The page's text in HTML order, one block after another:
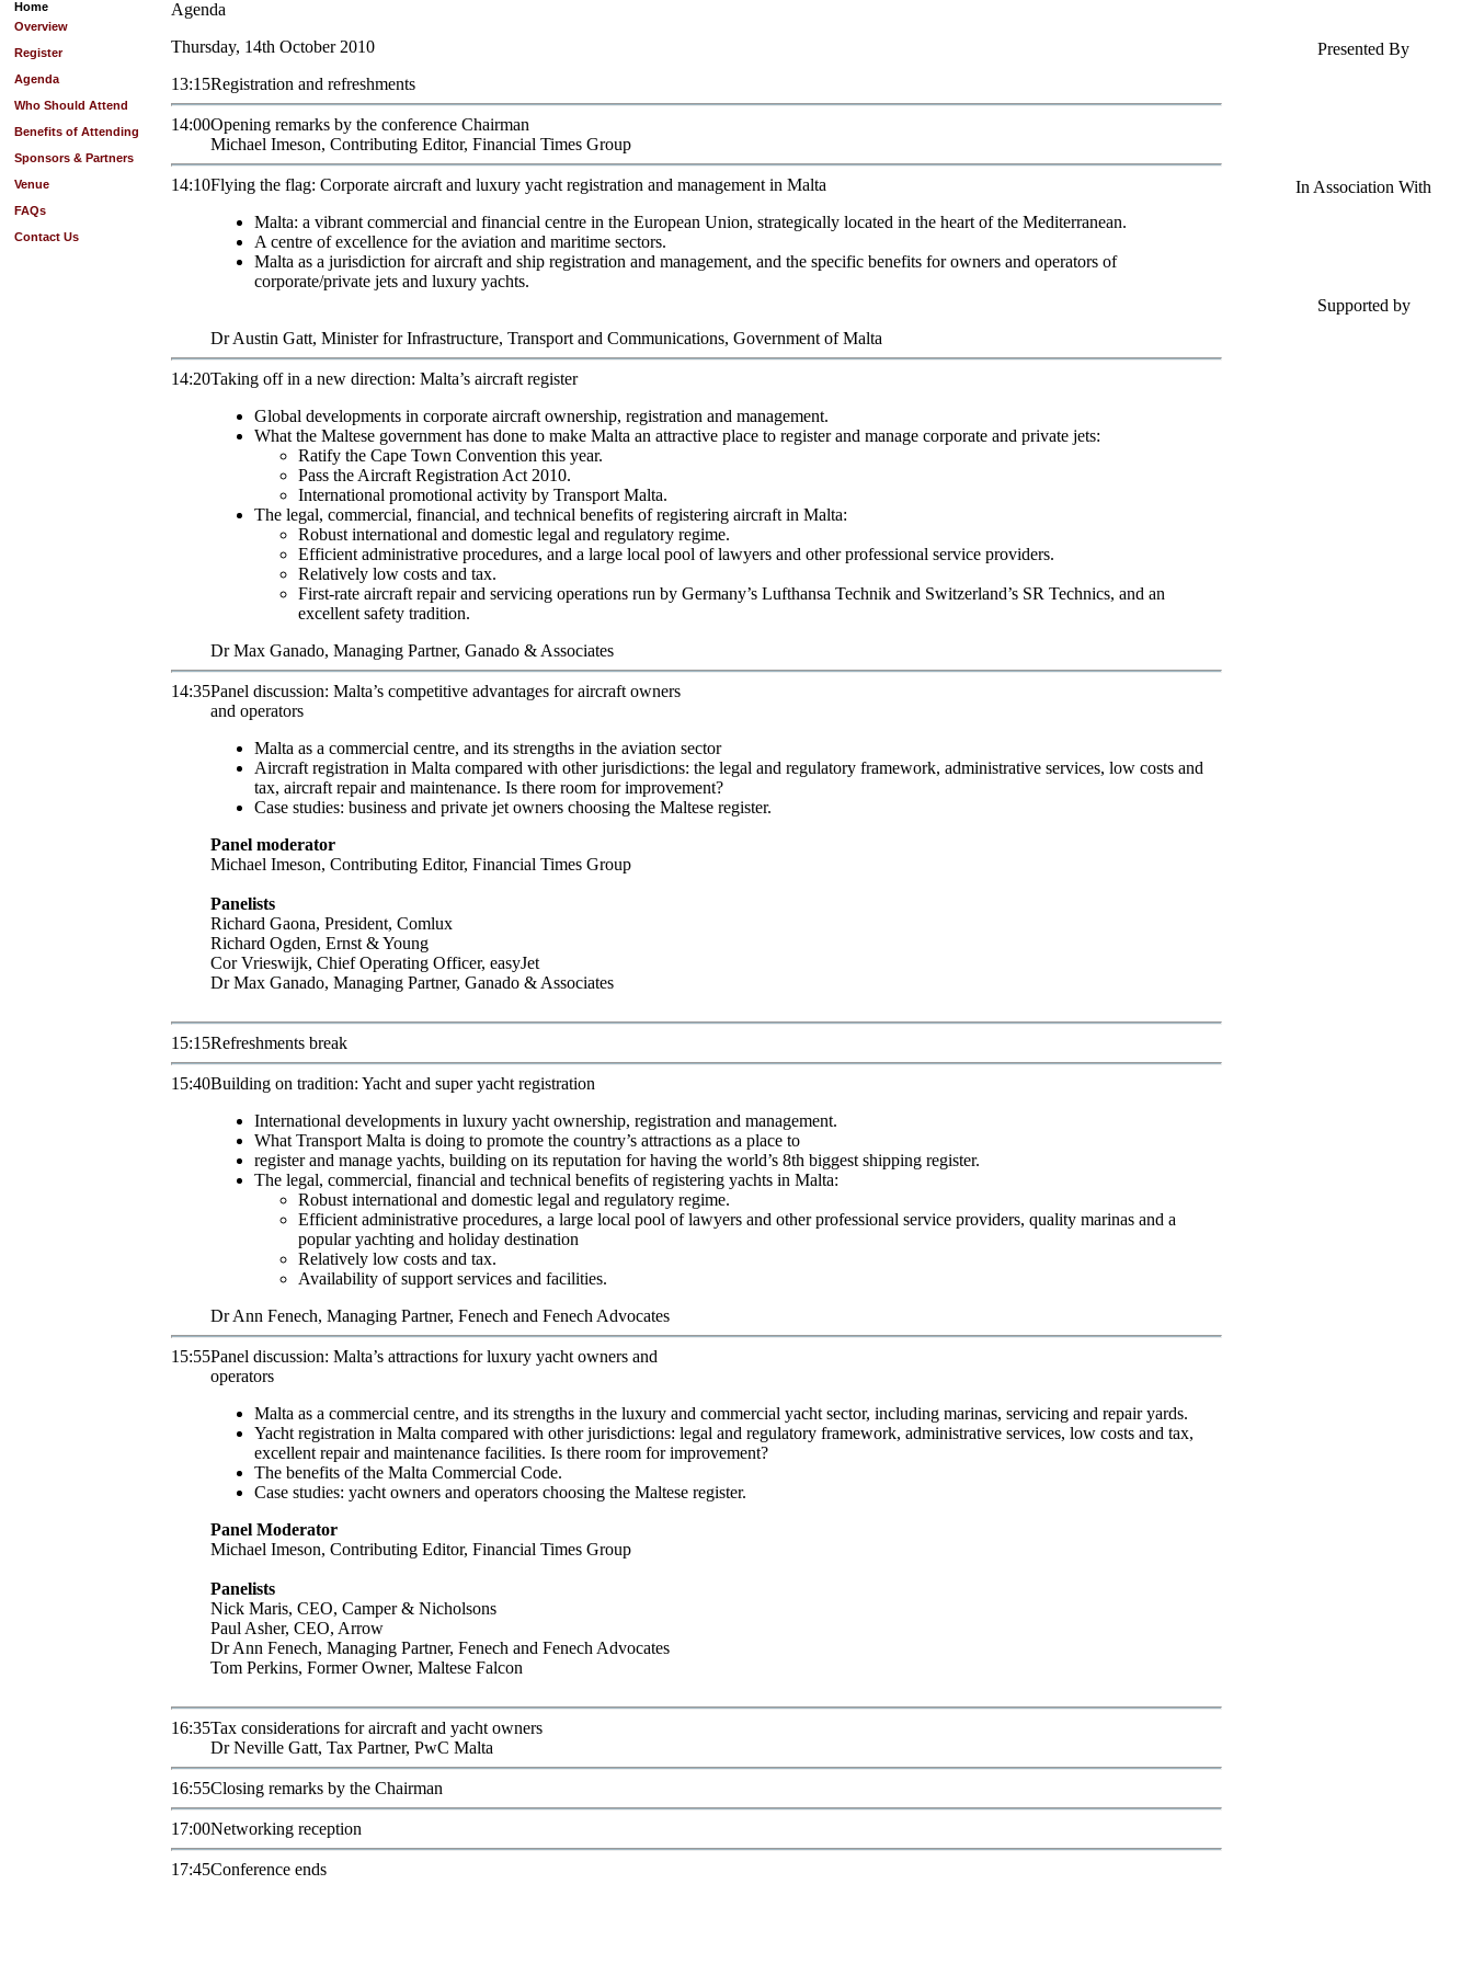
Home
Overview
Register
Agenda
Who Should Attend
Benefits of Attending
Sponsors & Partners
Venue
FAQs
Contact Us
Agenda
Thursday, 14th October 2010
13:15Registration and refreshments
14:00Opening remarks by the conference Chairman
Michael Imeson, Contributing Editor, Financial Times Group
14:10Flying the flag: Corporate aircraft and luxury yacht registration and management in Malta
Malta: a vibrant commercial and financial centre in the European Union, strategically located in the heart of the Mediterranean.
A centre of excellence for the aviation and maritime sectors.
Malta as a jurisdiction for aircraft and ship registration and management, and the specific benefits for owners and operators of
corporate/private jets and luxury yachts.
Dr Austin Gatt, Minister for Infrastructure, Transport and Communications, Government of Malta
14:20Taking off in a new direction: Malta’s aircraft register
Global developments in corporate aircraft ownership, registration and management.
What the Maltese government has done to make Malta an attractive place to register and manage corporate and private jets:
Ratify the Cape Town Convention this year.
Pass the Aircraft Registration Act 2010.
International promotional activity by Transport Malta.
The legal, commercial, financial, and technical benefits of registering aircraft in Malta:
Robust international and domestic legal and regulatory regime.
Efficient administrative procedures, and a large local pool of lawyers and other professional service providers.
Relatively low costs and tax.
First-rate aircraft repair and servicing operations run by Germany’s Lufthansa Technik and Switzerland’s SR Technics, and an
excellent safety tradition.
Dr Max Ganado, Managing Partner, Ganado & Associates
14:35Panel discussion: Malta’s competitive advantages for aircraft owners
and operators
Malta as a commercial centre, and its strengths in the aviation sector
Aircraft registration in Malta compared with other jurisdictions: the legal and regulatory framework, administrative services, low costs and
tax, aircraft repair and maintenance. Is there room for improvement?
Case studies: business and private jet owners choosing the Maltese register.
Panel moderator
Michael Imeson, Contributing Editor, Financial Times Group
Panelists
Richard Gaona, President, Comlux
Richard Ogden, Ernst & Young
Cor Vrieswijk, Chief Operating Officer, easyJet
Dr Max Ganado, Managing Partner, Ganado & Associates
15:15Refreshments break
15:40Building on tradition: Yacht and super yacht registration
International developments in luxury yacht ownership, registration and management.
What Transport Malta is doing to promote the country’s attractions as a place to
register and manage yachts, building on its reputation for having the world’s 8th biggest shipping register.
The legal, commercial, financial and technical benefits of registering yachts in Malta:
Robust international and domestic legal and regulatory regime.
Efficient administrative procedures, a large local pool of lawyers and other professional service providers, quality marinas and a
popular yachting and holiday destination
Relatively low costs and tax.
Availability of support services and facilities.
Dr Ann Fenech, Managing Partner, Fenech and Fenech Advocates
15:55Panel discussion: Malta’s attractions for luxury yacht owners and
operators
Malta as a commercial centre, and its strengths in the luxury and commercial yacht sector, including marinas, servicing and repair yards.
Yacht registration in Malta compared with other jurisdictions: legal and regulatory framework, administrative services, low costs and tax,
excellent repair and maintenance facilities. Is there room for improvement?
The benefits of the Malta Commercial Code.
Case studies: yacht owners and operators choosing the Maltese register.
Panel Moderator
Michael Imeson, Contributing Editor, Financial Times Group
Panelists
Nick Maris, CEO, Camper & Nicholsons
Paul Asher, CEO, Arrow
Dr Ann Fenech, Managing Partner, Fenech and Fenech Advocates
Tom Perkins, Former Owner, Maltese Falcon
16:35Tax considerations for aircraft and yacht owners
Dr Neville Gatt, Tax Partner, PwC Malta
16:55Closing remarks by the Chairman
17:00Networking reception
17:45Conference ends
Presented By
In Association With
Supported by